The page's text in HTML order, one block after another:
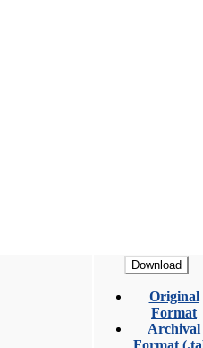
Download
Original
Format
Archival
Format